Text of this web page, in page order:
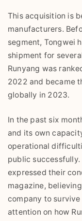
This acquisition is
manufacturers.
segment, Tongwei
shipment for
Runyang was
2022 and became
globally in 2023.
In the past six
and its own
operational
public
expressed their
magazine,
company to
attention on how